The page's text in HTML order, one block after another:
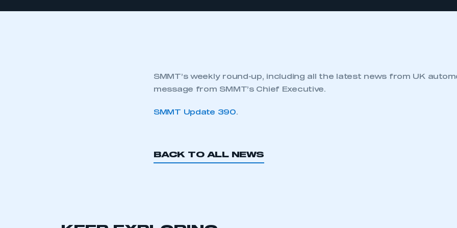
SMMT’s weekly round-up, including all the latest news from UK
message from SMMT’s Chief Executive.
SMMT Update 390.
BACK TO ALL NEWS